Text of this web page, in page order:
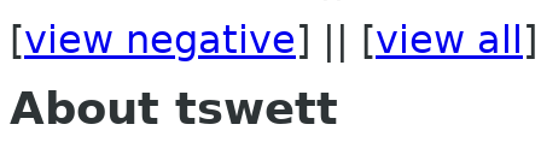
[view negative] || [view all ]
About tswett